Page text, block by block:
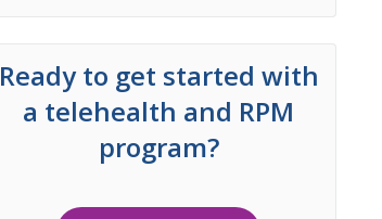
Ready to get started with
a telehealth and RPM
program?